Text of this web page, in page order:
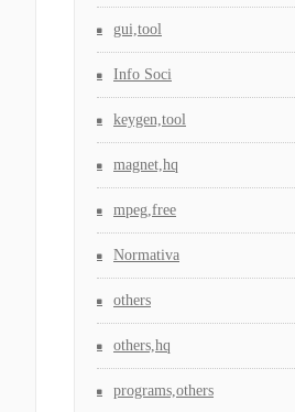
gui,tool
Info Soci
keygen,tool
magnet,hq
mpeg,free
Normativa
others
others,hq
programs,others